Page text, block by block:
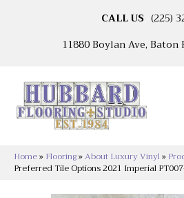
CALL US (225)
11880 Boylan Ave, Baton
Home» Flooring»About Luxury Vinyl»
Preferred Tile Options 2021 Imperial